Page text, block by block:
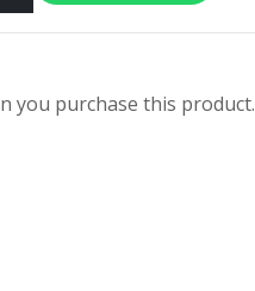
you purchase this product.